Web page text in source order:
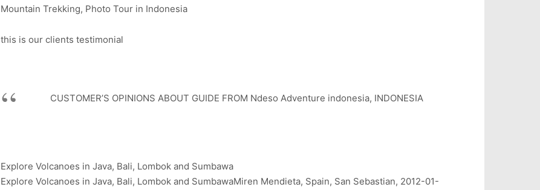
Mountain Trekking, Photo Tour in Indonesia
this is our clients testimonial
CUSTOMER’S OPINIONS ABOUT GUIDE FROM Ndeso Adventure indonesia, INDONESIA
Explore Volcanoes in Java, Bali, Lombok and Sumbawa
Explore Volcanoes in Java, Bali, Lombok and SumbawaMiren Mendieta, Spain, San Sebastian, 2012-01-